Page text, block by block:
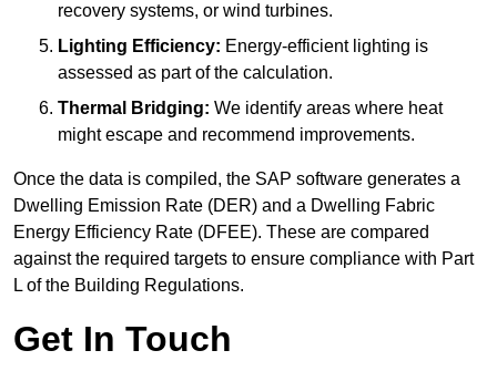
recovery systems, or wind turbines.
Lighting Efficiency: Energy-efficient lighting is
assessed as part of the calculation.
Thermal Bridging: We identify areas where heat
might escape and recommend improvements.
Once the data is compiled, the SAP software generates a
Dwelling Emission Rate (DER) and a Dwelling Fabric
Energy Efficiency Rate (DFEE). These are compared
against the required targets to ensure compliance with Part
L of the Building Regulations.
Get In Touch